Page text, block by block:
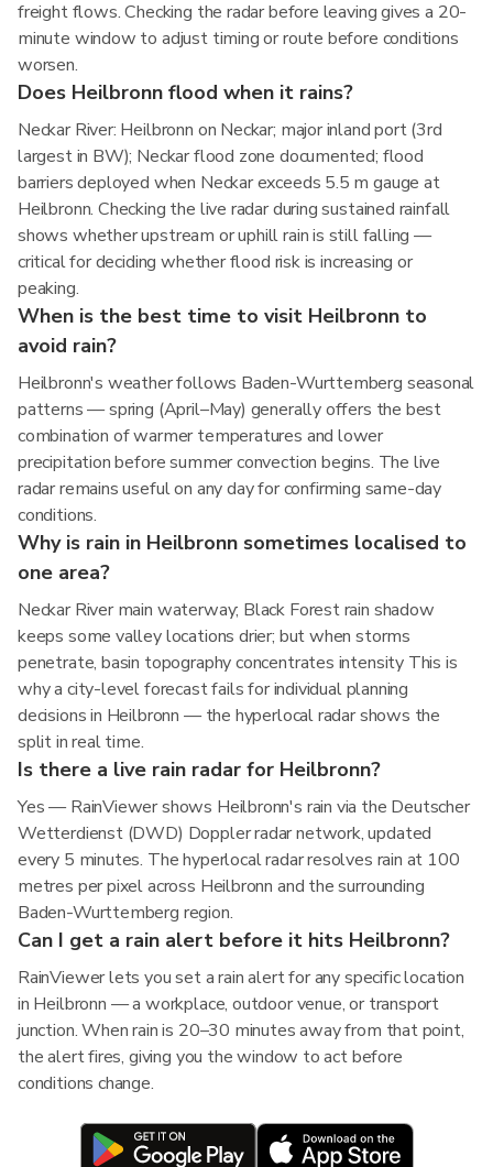
freight flows. Checking the radar before leaving gives a 20-
minute window to adjust timing or route before conditions
worsen.
Does Heilbronn flood when it rains?
Neckar River: Heilbronn on Neckar; major inland port (3rd
largest in BW); Neckar flood zone documented; flood
barriers deployed when Neckar exceeds 5.5 m gauge at
Heilbronn. Checking the live radar during sustained rainfall
shows whether upstream or uphill rain is still falling —
critical for deciding whether flood risk is increasing or
peaking.
When is the best time to visit Heilbronn to
avoid rain?
Heilbronn's weather follows Baden-Wurttemberg seasonal
patterns — spring (April–May) generally offers the best
combination of warmer temperatures and lower
precipitation before summer convection begins. The live
radar remains useful on any day for confirming same-day
conditions.
Why is rain in Heilbronn sometimes localised to
one area?
Neckar River main waterway; Black Forest rain shadow
keeps some valley locations drier; but when storms
penetrate, basin topography concentrates intensity This is
why a city-level forecast fails for individual planning
decisions in Heilbronn — the hyperlocal radar shows the
split in real time.
Is there a live rain radar for Heilbronn?
Yes — RainViewer shows Heilbronn's rain via the Deutscher
Wetterdienst (DWD) Doppler radar network, updated
every 5 minutes. The hyperlocal radar resolves rain at 100
metres per pixel across Heilbronn and the surrounding
Baden-Wurttemberg region.
Can I get a rain alert before it hits Heilbronn?
RainViewer lets you set a rain alert for any specific location
in Heilbronn — a workplace, outdoor venue, or transport
junction. When rain is 20–30 minutes away from that point,
the alert fires, giving you the window to act before
conditions change.